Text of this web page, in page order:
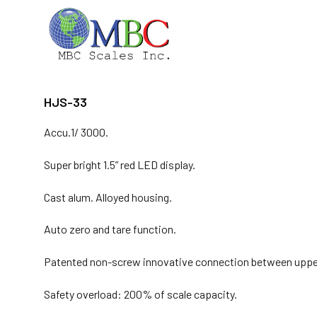
HJS-33
Accu.1/ 3000.
Super bright 1.5” red LED display.
Cast alum. Alloyed housing.
Auto zero and tare function.
Patented non-screw innovative connection between
Safety overload: 200% of scale capacity.